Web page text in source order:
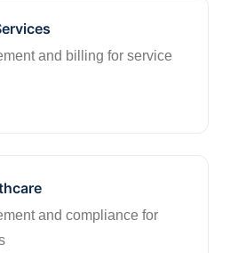
and billing for service
and compliance for